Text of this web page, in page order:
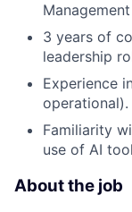
3 years of
leadership
Experience
operational).
Familiarity
use of AI
About the job